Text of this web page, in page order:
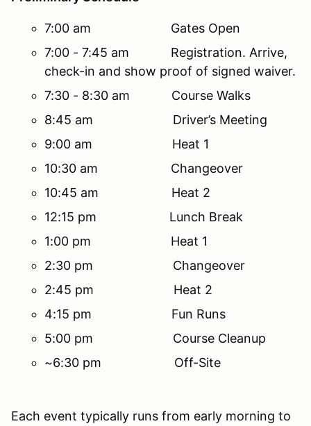
7:00 am Gates Open
7:00 - 7:45 am Registration. Arrive,
check-in and show proof of signed waiver.
7:30 - 8:30 am Course Walks
8:45 am Driver’s Meeting
9:00 am Heat 1
10:30 am Changeover
10:45 am Heat 2
12:15 pm Lunch Break
1:00 pm Heat 1
2:30 pm Changeover
2:45 pm Heat 2
4:15 pm Fun Runs
5:00 pm Course Cleanup
~6:30 pm Off-Site
Each event typically runs from early morning to